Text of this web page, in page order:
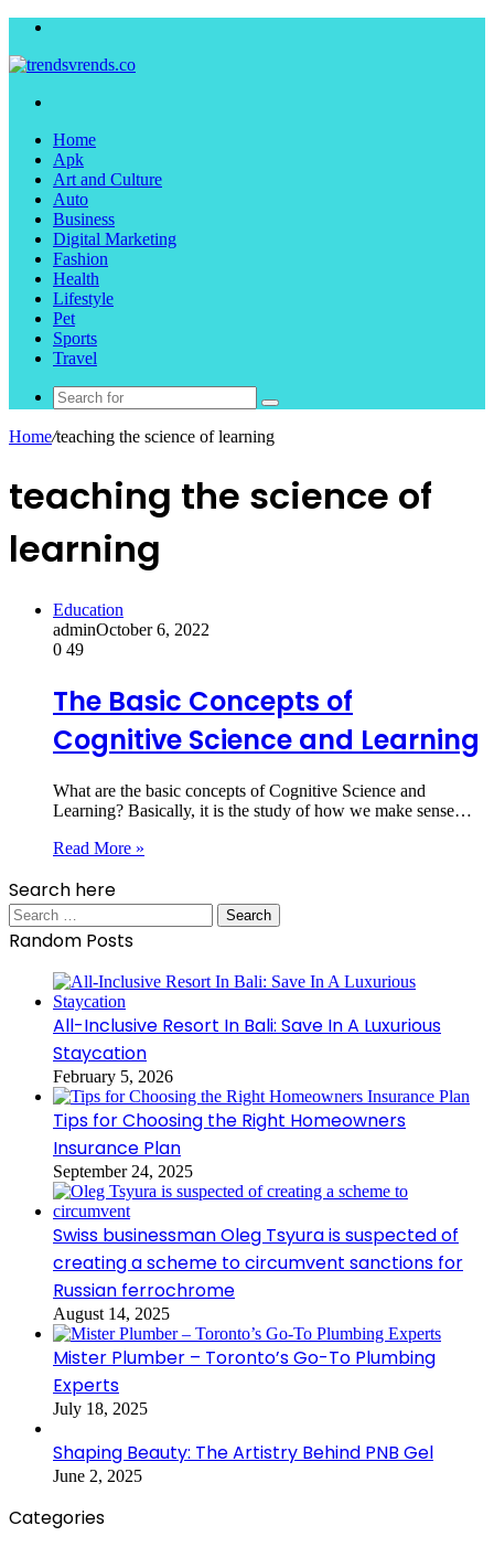
Home
Apk
Art and Culture
Auto
Business
Digital Marketing
Fashion
Health
Lifestyle
Pet
Sports
Travel
Search
Home/teaching the science of learning
teaching the science of
learning
Education
adminOctober 6, 2022
0 49
The Basic Concepts of
Cognitive Science and Learning
What are the basic concepts of Cognitive Science and
Learning? Basically, it is the study of how we make sense…
Read More »
Search here
Search
for:
Random Posts
All-Inclusive Resort In Bali: Save In A Luxurious
Staycation
February 5, 2026
Tips for Choosing the Right Homeowners
Insurance Plan
September 24, 2025
Swiss businessman Oleg Tsyura is suspected of
creating a scheme to circumvent sanctions for
Russian ferrochrome
August 14, 2025
Mister Plumber – Toronto’s Go-To Plumbing
Experts
July 18, 2025
Shaping Beauty: The Artistry Behind PNB Gel
June 2, 2025
Categories